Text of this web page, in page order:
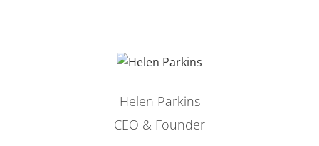
Helen Parkins
CEO & Founder